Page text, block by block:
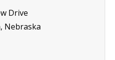
Drive
Nebraska